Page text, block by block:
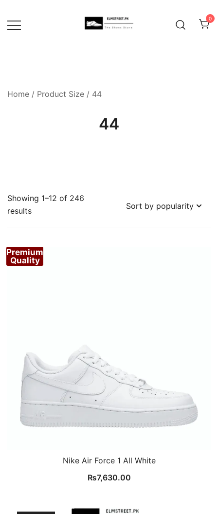
content
0
Home / Product Size / 44
44
Showing 1–12 of 246
resultsSorted
Premium
Quality
Nike Air Force 1 All White
₨7,630.00